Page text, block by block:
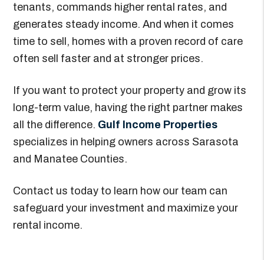
tenants, commands higher rental rates, and
generates steady income. And when it comes
time to sell, homes with a proven record of care
often sell faster and at stronger prices.
If you want to protect your property and grow its
long-term value, having the right partner makes
all the difference. Gulf Income Properties
specializes in helping owners across Sarasota
and Manatee Counties.
Contact us today to learn how our team can
safeguard your investment and maximize your
rental income.